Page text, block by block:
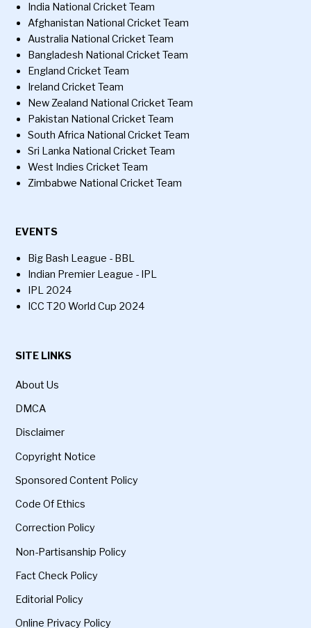
India National Cricket Team
Afghanistan National Cricket Team
Australia National Cricket Team
Bangladesh National Cricket Team
England Cricket Team
Ireland Cricket Team
New Zealand National Cricket Team
Pakistan National Cricket Team
South Africa National Cricket Team
Sri Lanka National Cricket Team
West Indies Cricket Team
Zimbabwe National Cricket Team
EVENTS
Big Bash League - BBL
Indian Premier League - IPL
IPL 2024
ICC T20 World Cup 2024
SITE LINKS
About Us
DMCA
Disclaimer
Copyright Notice
Sponsored Content Policy
Code Of Ethics
Correction Policy
Non-Partisanship Policy
Fact Check Policy
Editorial Policy
Online Privacy Policy